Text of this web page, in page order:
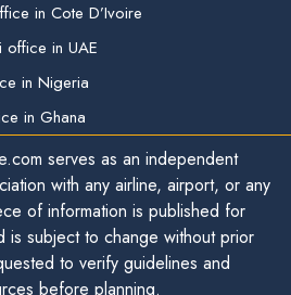
in Cote D’Ivoire
office in UAE
in Nigeria
in Ghana
serves as an independent
with any airline, airport, or any
of information is published for
is subject to change without prior
to verify guidelines and
before planning.